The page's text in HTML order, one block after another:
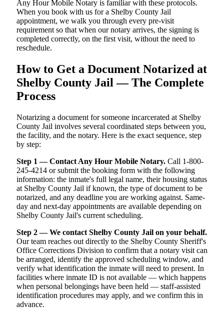
Any Hour Mobile Notary is familiar with these protocols.
When you book with us for a Shelby County Jail
appointment, we walk you through every pre-visit
requirement so that when our notary arrives, the signing is
completed correctly, on the first visit, without the need to
reschedule.
How to Get a Document Notarized at
Shelby County Jail — The Complete
Process
Notarizing a document for someone incarcerated at Shelby
County Jail involves several coordinated steps between you,
the facility, and the notary. Here is the exact sequence, step
by step:
Step 1 — Contact Any Hour Mobile Notary. Call 1-800-
245-4214 or submit the booking form with the following
information: the inmate's full legal name, their housing status
at Shelby County Jail if known, the type of document to be
notarized, and any deadline you are working against. Same-
day and next-day appointments are available depending on
Shelby County Jail's current scheduling.
Step 2 — We contact Shelby County Jail on your behalf.
Our team reaches out directly to the Shelby County Sheriff's
Office Corrections Division to confirm that a notary visit can
be arranged, identify the approved scheduling window, and
verify what identification the inmate will need to present. In
facilities where inmate ID is not available — which happens
when personal belongings have been held — staff-assisted
identification procedures may apply, and we confirm this in
advance.